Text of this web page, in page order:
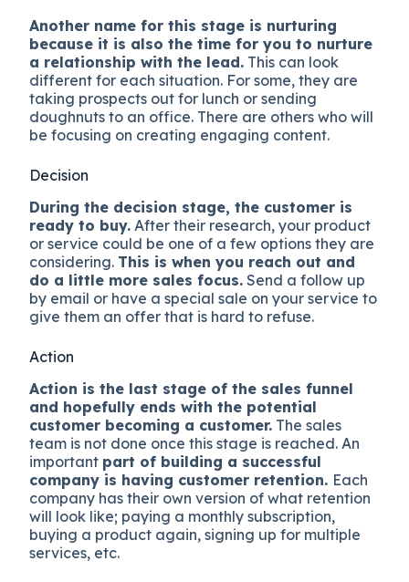
Another name for this stage is nurturing
because it is also the time for you to nurture
a relationship with the lead. This can look
different for each situation. For some, they are
taking prospects out for lunch or sending
doughnuts to an office. There are others who will
be focusing on creating engaging content.
Decision
During the decision stage, the customer is
ready to buy. After their research, your product
or service could be one of a few options they are
considering. This is when you reach out and
do a little more sales focus. Send a follow up
by email or have a special sale on your service to
give them an offer that is hard to refuse.
Action
Action is the last stage of the sales funnel
and hopefully ends with the potential
customer becoming a customer. The sales
team is not done once this stage is reached. An
important part of building a successful
company is having customer retention. Each
company has their own version of what retention
will look like; paying a monthly subscription,
buying a product again, signing up for multiple
services, etc.